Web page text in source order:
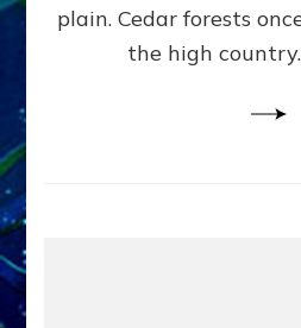
plain. Cedar forests
the high